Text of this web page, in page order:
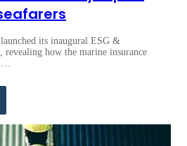
its inaugural ESG &
revealing how the marine insurance